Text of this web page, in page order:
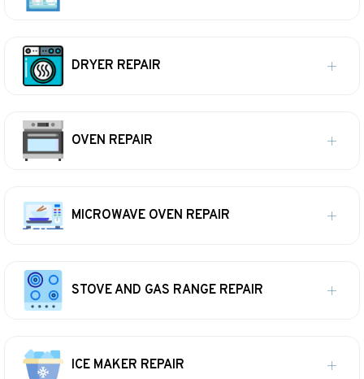
DRYER REPAIR
OVEN REPAIR
MICROWAVE OVEN REPAIR
STOVE AND GAS RANGE REPAIR
ICE MAKER REPAIR